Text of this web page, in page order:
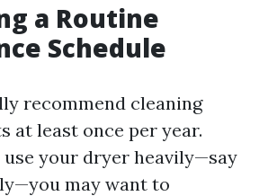
a Routine
Schedule
recommend cleaning
at least once per year.
use your dryer heavily—say
may want to